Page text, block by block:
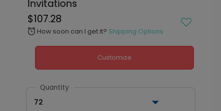
Invitations
$107.28
alarm How soon can I get it? Shipping Options
Customize
Quantity
72